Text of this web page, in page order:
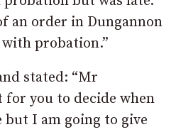
an order in Dungannon
probation.”
stated: “Mr
for you to decide when
but I am going to give